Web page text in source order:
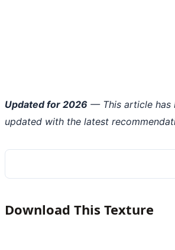
Updated for 2026 — This article has
updated with the latest
Download This Texture